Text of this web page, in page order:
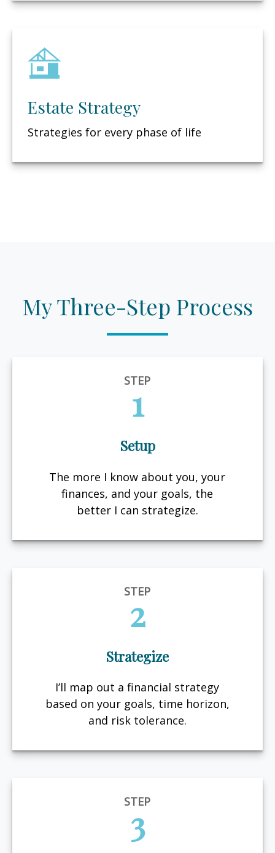
Estate Strategy
Strategies for every phase of life
My Three-Step Process
STEP
1
Setup
The more I know about you, your
finances, and your goals, the
better I can strategize.
STEP
2
Strategize
I’ll map out a financial strategy
based on your goals, time horizon,
and risk tolerance.
STEP
3